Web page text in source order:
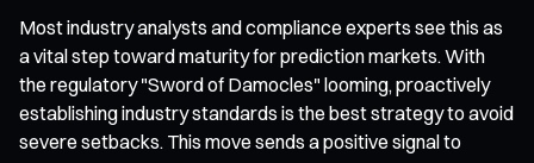
Most industry analysts and compliance experts see this as
a vital step toward maturity for prediction markets. With
the regulatory "Sword of Damocles" looming, proactively
establishing industry standards is the best strategy to avoid
severe setbacks. This move sends a positive signal to